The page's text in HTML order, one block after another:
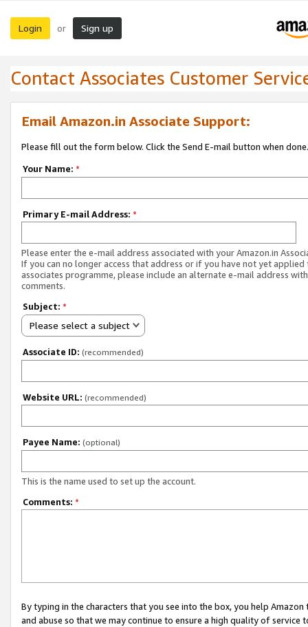
Login or Sign up
Contact Associates Customer
Email Amazon.in Associate Support:
Please fill out the form below. Click the Send E-mail button when done.
Your Name: *
Primary E-mail Address: *
Please enter the e-mail address associated with your Amazon.in
If you can no longer access that address or if you have not yet applied
associates programme, please include an alternate e-mail address
comments.
Subject: *
Please select a subject
Associate ID: (recommended)
Website URL: (recommended)
Payee Name: (optional)
This is the name used to set up the account.
Comments: *
By typing in the characters that you see into the box, you help
and abuse so that we may continue to ensure a high quality of service